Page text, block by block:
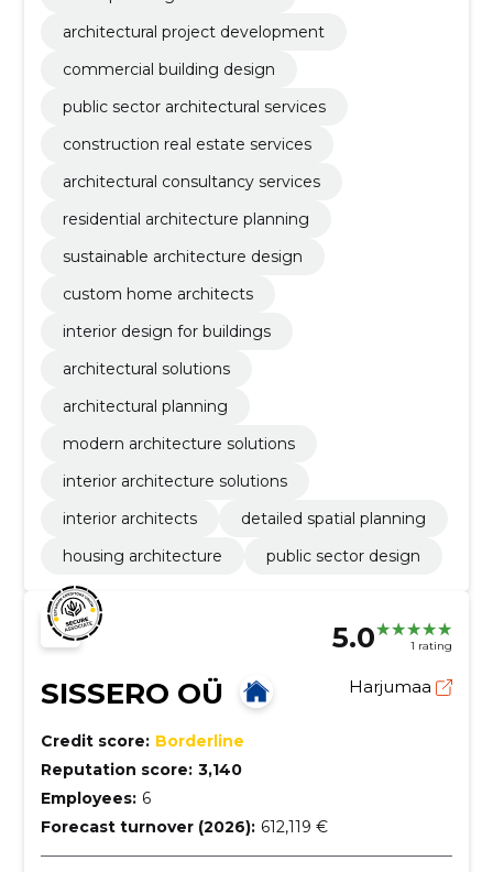
architectural project development
commercial building design
public sector architectural services
construction real estate services
architectural consultancy services
residential architecture planning
sustainable architecture design
custom home architects
interior design for buildings
architectural solutions
architectural planning
modern architecture solutions
interior architecture solutions
interior architects
detailed spatial planning
housing architecture
public sector design
5.0 1 rating
SISSERO OÜ Harjumaa
Credit score: Borderline
Reputation score: 3,140
Employees: 6
Forecast turnover (2026): 612,119 €